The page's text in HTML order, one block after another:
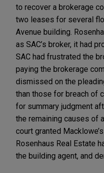
to recover a brokerage
two leases for several
Avenue building.
as SAC’s broker, it had
SAC had frustrated the
paying the brokerage
dismissed on the
than those for breach of
for summary judgment
the remaining causes of
court granted
Rosenhaus Real Estate
the building agent, and